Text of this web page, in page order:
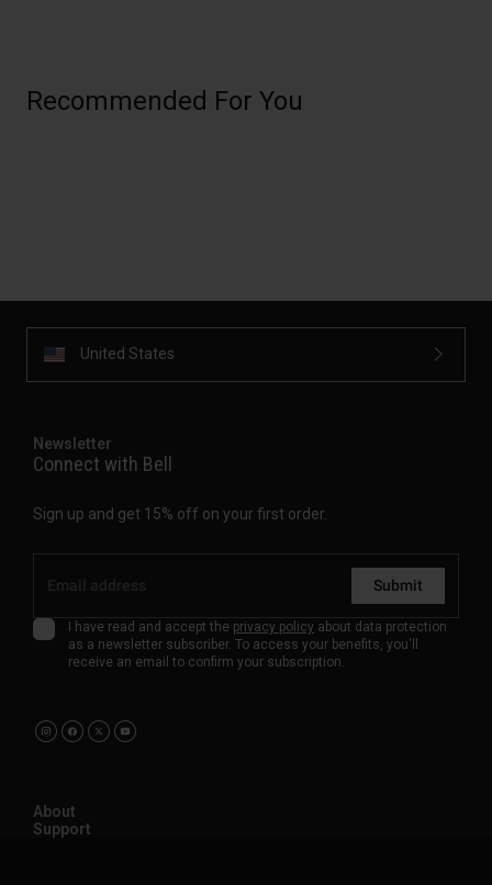
Recommended For You
United States
Newsletter
Connect with Bell
Sign up and get 15% off on your first order.
Submit
I have read and accept the privacy policy about data protection
as a newsletter subscriber. To access your benefits, you'll
receive an email to confirm your subscription.
About
Support